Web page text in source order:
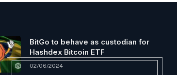
BitGo to behave as custodian for
Hashdex Bitcoin ETF
02/06/2024